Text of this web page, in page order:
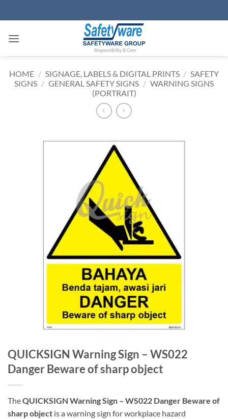
to
HOME / SIGNAGE, LABELS & DIGITAL PRINTS / SAFETY
SIGNS / GENERAL SAFETY SIGNS / WARNING SIGNS
(PORTRAIT)
QUICKSIGN Warning Sign – WS022
Danger Beware of sharp object
TheQUICKSIGN Warning Sign – WS022 Danger Beware of
sharp object is a warning sign for workplace hazard